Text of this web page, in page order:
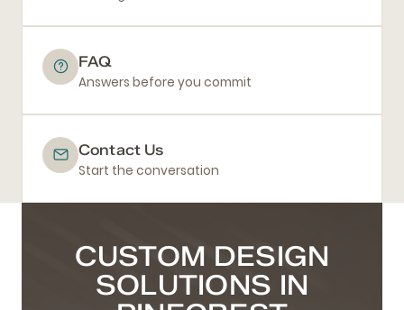
FAQ
Answers before you commit
Contact Us
Start the conversation
CUSTOM DESIGN
SOLUTIONS IN